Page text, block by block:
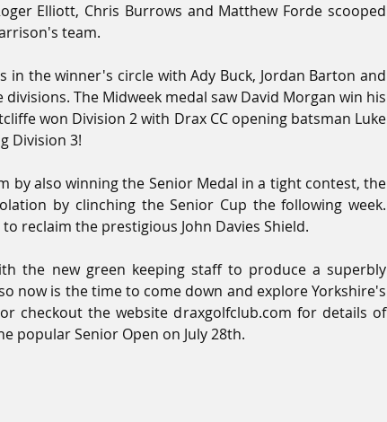
Elliott, Chris Burrows and Matthew Forde scooped
team.
in the winner's circle with Ady Buck, Jordan Barton and
The Midweek medal saw David Morgan win his
won Division 2 with Drax CC opening batsman Luke
Division 3!
by also winning the Senior Medal in a tight contest, the
by clinching the Senior Cup the following week.
reclaim the prestigious John Davies Shield.
the new green keeping staff to produce a superbly
now is the time to come down and explore Yorkshire's
checkout the website draxgolfclub.com for details of
popular Senior Open on July 28th.